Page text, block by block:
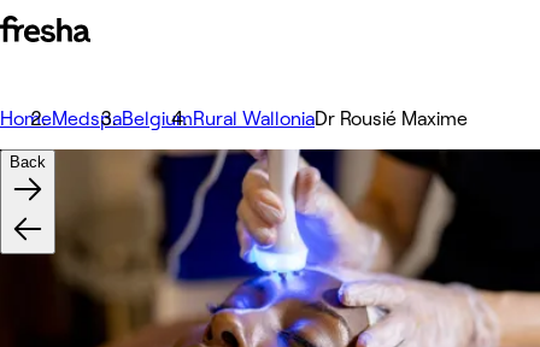
HomeMedspaBelgiumRural WalloniaDr Rousié Maxime
Back